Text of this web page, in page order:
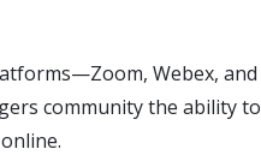
Webex, and
community the ability to